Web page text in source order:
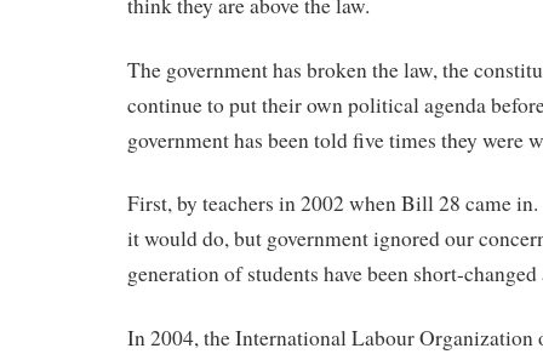
The government has broken the law, the
continue to put their own political agenda
government has been told five times they were
First, by teachers in 2002 when Bill 28 came in.
it would do, but government ignored our
generation of students have been short-changed
In 2004, the International Labour Organization